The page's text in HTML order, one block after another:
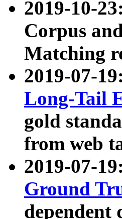
2019-10-23:
Corpus
Matching
2019-07-
Long-Tail
gold
from web
2019-07-
Ground
dependent